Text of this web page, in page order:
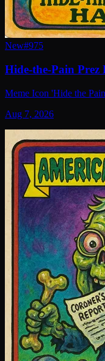
New#975
Hide-the-Pain Prez
Meme Icon 'Hide the
Aug 7, 2026